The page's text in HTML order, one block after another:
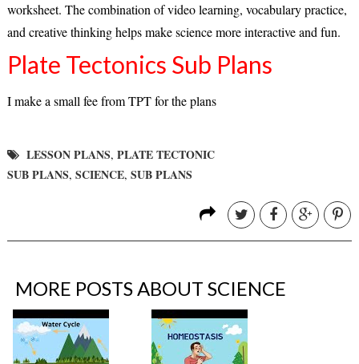
worksheet. The combination of video learning, vocabulary practice,
and creative thinking helps make science more interactive and fun.
Plate Tectonics Sub Plans
I make a small fee from TPT for the plans
LESSON PLANS, PLATE TECTONIC
SUB PLANS, SCIENCE, SUB PLANS
MORE POSTS ABOUT SCIENCE